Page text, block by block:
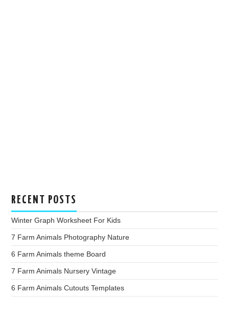
RECENT POSTS
Winter Graph Worksheet For Kids
7 Farm Animals Photography Nature
6 Farm Animals theme Board
7 Farm Animals Nursery Vintage
6 Farm Animals Cutouts Templates